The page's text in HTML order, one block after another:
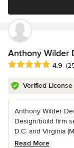
Anthony Wilder
Average rating: 4.9
4.9
Verified License
Anthony Wilder
Design/build firm
D.C. and Virginia
Read More